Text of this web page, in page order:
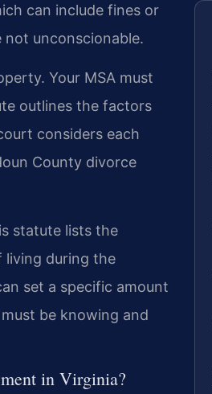
can include fines or
unconscionable.
Your MSA must
outlines the factors
considers each
County divorce
statute lists the
living during the
set a specific amount
be knowing and
in Virginia?